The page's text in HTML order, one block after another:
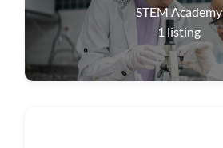
STEM Academy
1 listing